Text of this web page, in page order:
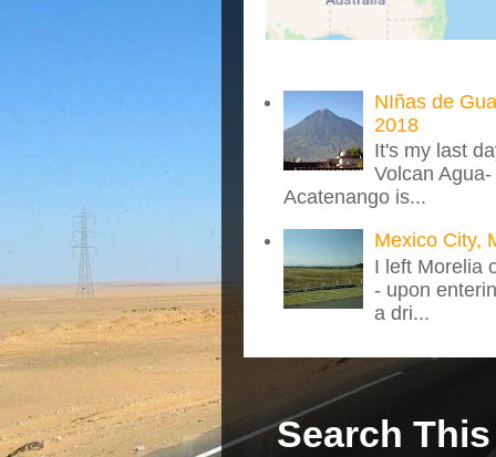
NIñas de
2018
It's my last
Volcan
Acatenango is...
Mexico City,
I left Morelia
- upon
a dri...
Search